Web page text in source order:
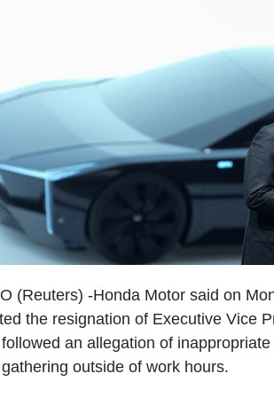
(Reuters) -Honda Motor said on
the resignation of Executive Vice
an allegation of
outside of work hours.